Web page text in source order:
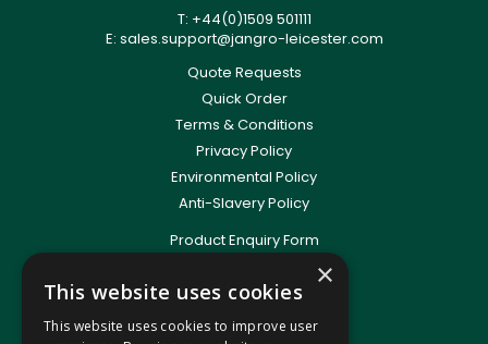
T: +44(0)1509 501111
E: sales.support@jangro-leicester.com
Quote Requests
Quick Order
Terms & Conditions
Privacy Policy
Environmental Policy
Anti-Slavery Policy
Product Enquiry Form
New Account Application
Training Packages
×
This website uses cookies
This website uses cookies to improve user